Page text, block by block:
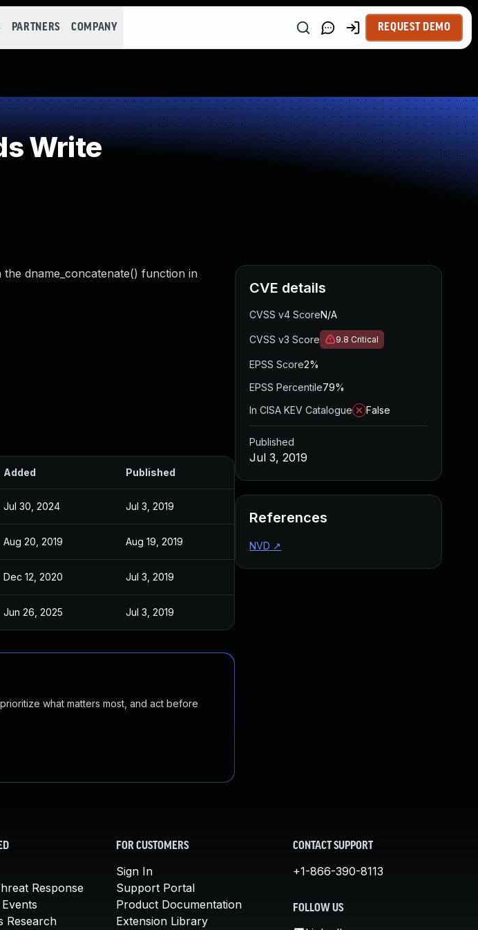
PARTNERS COMPANY REQUEST DEMO
Write
dname_concatenate() function in
Added Published
Jul 30, 2024 Jul 3, 2019
Aug 20, 2019 Aug 19, 2019
Dec 12, 2020 Jul 3, 2019
Jun 26, 2025 Jul 3, 2019
what matters most, and act before
CVE details
CVSS v4 ScoreN/A
CVSS v3 Score 9.8 Critical
EPSS Score2%
EPSS Percentile79%
In CISA KEV Catalogue
False
Published
Jul 3, 2019
References
NVD ↗
Response
Research
FOR CUSTOMERS
Sign In
Support Portal
Product Documentation
Extension Library
CONTACT SUPPORT
+1-866-390-8113
FOLLOW US